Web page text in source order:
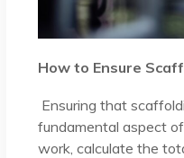
How to Ensure
Ensuring that
fundamental aspect
work, calculate the